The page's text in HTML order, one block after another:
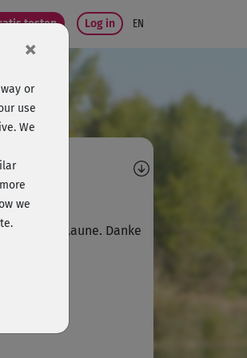
testen Log in EN
und gute Laune. Danke
×
or
use
We
we